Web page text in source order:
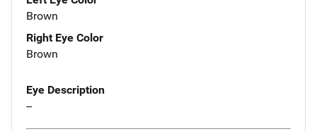
Brown
Right Eye Color
Brown
Eye Description
--